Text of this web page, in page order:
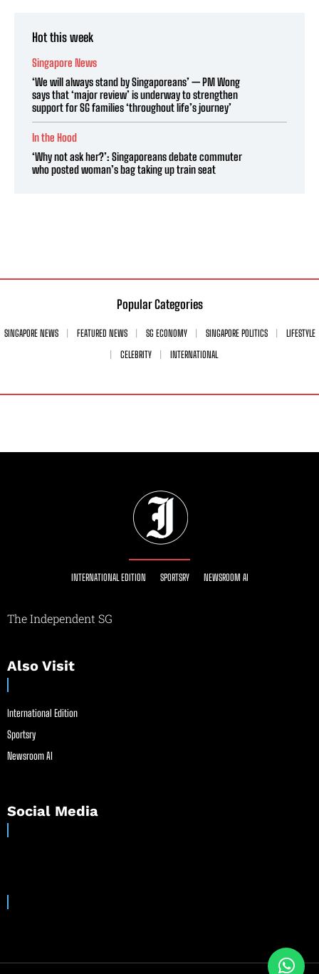
Hot this week
Singapore News
‘We will always stand by Singaporeans’ — PM Wong
says that ‘major review’ is underway to strengthen
support for SG families ‘throughout life’s journey’
In the Hood
‘Why not ask her?’: Singaporeans debate commuter
who posted woman’s bag taking up train seat
Popular Categories
SINGAPORE NEWS FEATURED NEWS SG ECONOMY SINGAPORE POLITICS
LIFESTYLE
CELEBRITY
INTERNATIONAL
INTERNATIONAL EDITION SPORTSRY NEWSROOM AI
The Independent SG
Also Visit
International Edition
Sportsry
Newsroom AI
Social Media